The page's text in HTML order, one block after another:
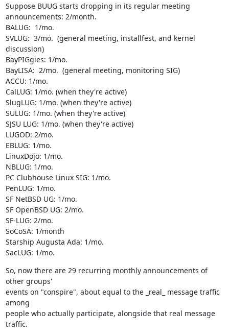
Suppose BUUG starts dropping in its regular meeting
announcements: 2/month.
BALUG:  1/mo.
SVLUG:  3/mo.  (general meeting, installfest, and kernel
discussion)
BayPIGgies: 1/mo.
BayLISA:  2/mo.  (general meeting, monitoring SIG)
ACCU: 1/mo.
CalLUG: 1/mo. (when they're active)
SlugLUG: 1/mo. (when they're active)
SULUG: 1/mo. (when they're active)
SJSU LUG: 1/mo. (when they're active)
LUGOD: 2/mo.
EBLUG: 1/mo.
LinuxDojo: 1/mo.
NBLUG: 1/mo.
PC Clubhouse Linux SIG: 1/mo.
PenLUG: 1/mo.
SF NetBSD UG: 1/mo.
SF OpenBSD UG: 2/mo.
SF-LUG: 2/mo.
SoCoSA: 1/month
Starship Augusta Ada: 1/mo.
SacLUG: 1/mo.
So, now there are 29 recurring monthly announcements of
other groups'
events on "conspire", about equal to the _real_ message traffic
among
people who actually participate, alongside that real message
traffic.